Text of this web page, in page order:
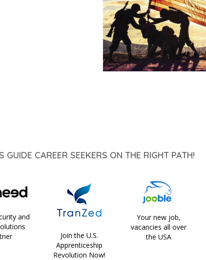
CAREER SEEKERS ON THE RIGHT PATH!
and
Join the U.S.
Apprenticeship
Revolution Now!
Your new job,
vacancies all over
the USA